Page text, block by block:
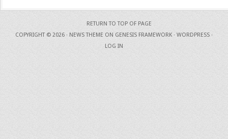
RETURN TO TOP OF PAGE
COPYRIGHT © 2026 · NEWS THEME ON GENESIS FRAMEWORK · WORDPRESS ·
LOG IN